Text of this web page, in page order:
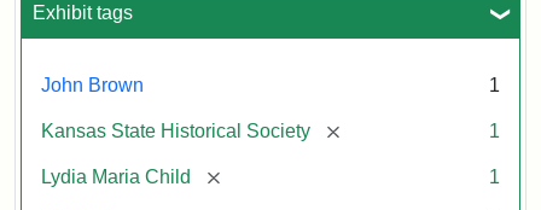
Exhibit tags
John Brown 1
Kansas State Historical Society [remove] 1
Lydia Maria Child [remove] 1